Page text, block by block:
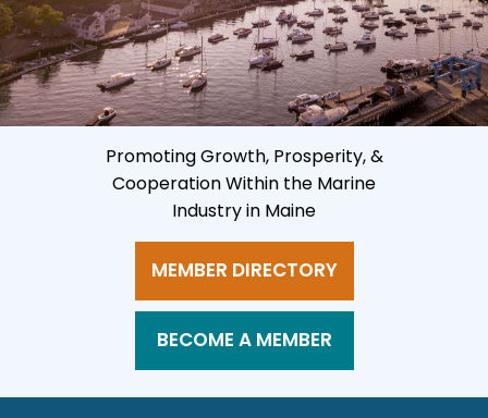
Promoting Growth, Prosperity, &
Cooperation Within the Marine
Industry in Maine
MEMBER DIRECTORY
BECOME A MEMBER